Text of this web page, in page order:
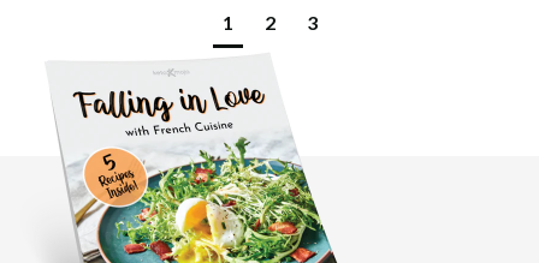
1 2 3